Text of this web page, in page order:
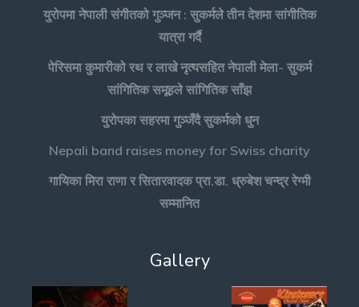
युरोपमा नेपाली संगीतको गुञ्जन : सुकर्मले तीन देशमा सांगीतिक
यात्रा गर्दै
पेरिसमा कुमारीको रथ र लाखे नृत्यसहित नेपाली मेला- सुकर्म
सांगितिक समूहले सांगितिक साँझ
युरोपका सहरमा गुञ्जँदै सुकर्मको धुन
Nepali band raises money for Swiss charity
गायिका मिरा राणा र सितारवादक प्रा.डा. ध्रुबेश चन्द्र रेग्मी
सम्मानित
Gallery